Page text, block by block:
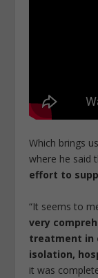
Which brings
where he said
effort to
“It seems to
very
treatment in
isolation,
it was